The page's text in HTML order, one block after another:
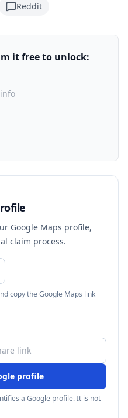
Reddit
it free to unlock:
Google Maps profile,
claim process.
copy the Google Maps link
profile
a Google profile. It is not